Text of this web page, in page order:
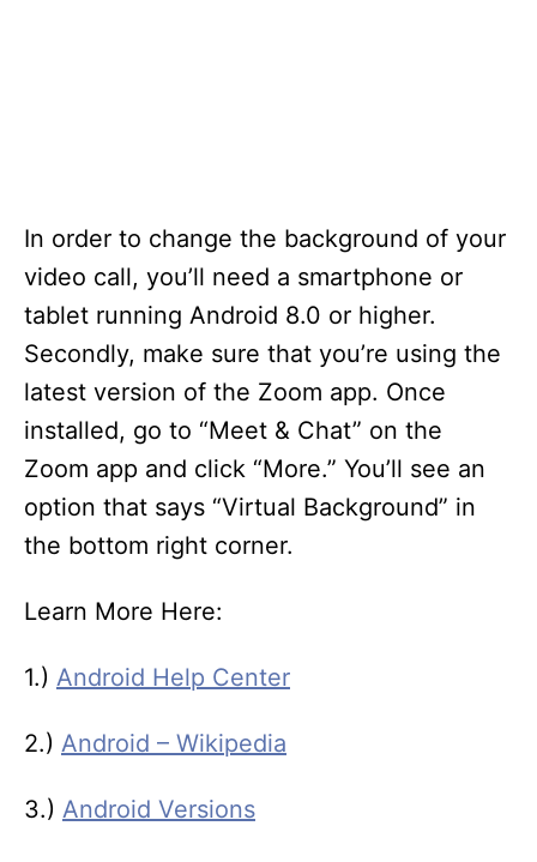
In order to change the background of your
video call, you’ll need a smartphone or
tablet running Android 8.0 or higher.
Secondly, make sure that you’re using the
latest version of the Zoom app. Once
installed, go to “Meet & Chat” on the
Zoom app and click “More.” You’ll see an
option that says “Virtual Background” in
the bottom right corner.
Learn More Here:
1.) Android Help Center
2.) Android – Wikipedia
3.) Android Versions